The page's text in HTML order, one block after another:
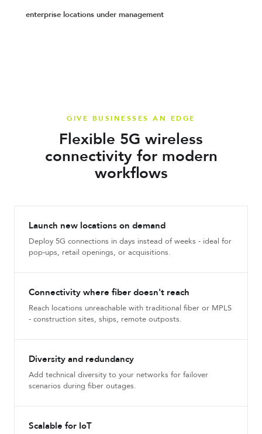
enterprise locations under management
GIVE BUSINESSES AN EDGE
Flexible 5G wireless
connectivity for modern
workflows
Launch new locations on demand
Deploy 5G connections in days instead of weeks - ideal for
pop-ups, retail openings, or acquisitions.
Connectivity where fiber doesn't reach
Reach locations unreachable with traditional fiber or MPLS
- construction sites, ships, remote outposts.
Diversity and redundancy
Add technical diversity to your networks for failover
scenarios during fiber outages.
Scalable for IoT